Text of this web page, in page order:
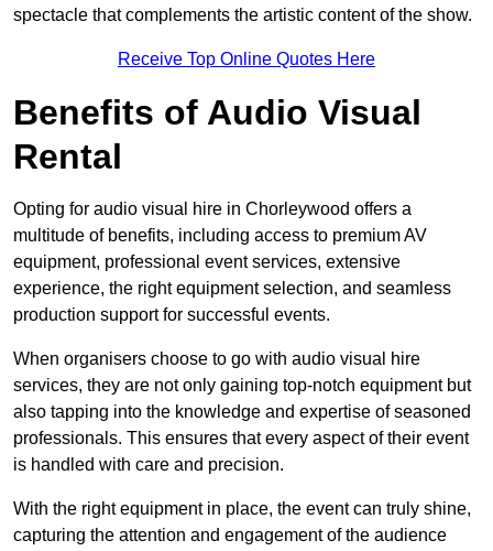
spectacle that complements the artistic content of the show.
Receive Top Online Quotes Here
Benefits of Audio Visual
Rental
Opting for audio visual hire in Chorleywood offers a
multitude of benefits, including access to premium AV
equipment, professional event services, extensive
experience, the right equipment selection, and seamless
production support for successful events.
When organisers choose to go with audio visual hire
services, they are not only gaining top-notch equipment but
also tapping into the knowledge and expertise of seasoned
professionals. This ensures that every aspect of their event
is handled with care and precision.
With the right equipment in place, the event can truly shine,
capturing the attention and engagement of the audience